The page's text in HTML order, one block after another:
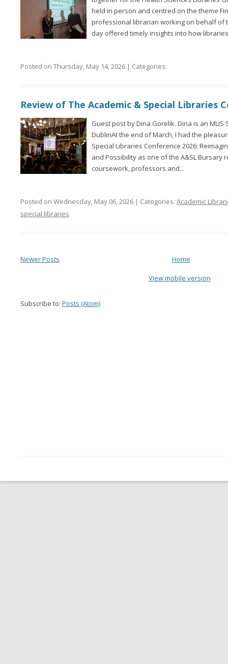
held in person and centred on the theme
professional librarian working on behalf of
day offered timely insights into how
Posted on Thursday, May 14, 2026 | Categories:
Review of The Academic & Special Libraries
Guest post by Dina Gorelik. Dina is an
DublinAt the end of March, I had the
Special Libraries Conference 2026:
and Possibility as one of the A&SL Bursary
coursework, professors and...
Posted on Wednesday, May 06, 2026 | Categories: Academic
special libraries
Newer Posts Home
View mobile version
Subscribe to: Posts (Atom)